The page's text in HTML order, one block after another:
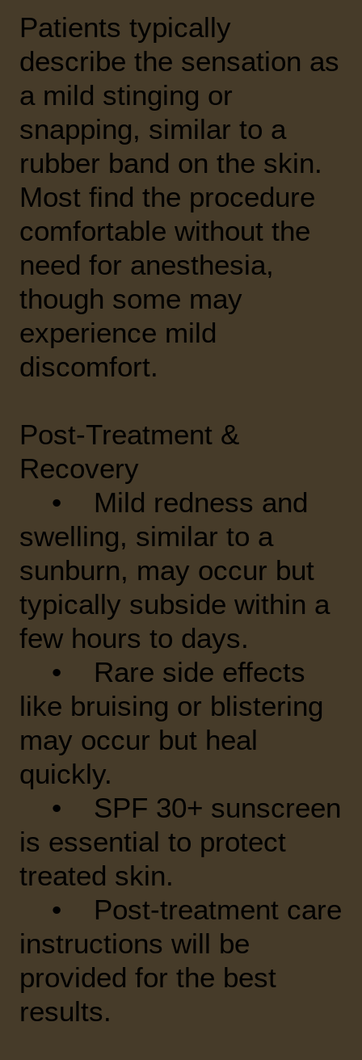
Patients typically
describe the sensation as
a mild stinging or
snapping, similar to a
rubber band on the skin.
Most find the procedure
comfortable without the
need for anesthesia,
though some may
experience mild
discomfort.
Post-Treatment &
Recovery
• Mild redness and
swelling, similar to a
sunburn, may occur but
typically subside within a
few hours to days.
• Rare side effects
like bruising or blistering
may occur but heal
quickly.
• SPF 30+ sunscreen
is essential to protect
treated skin.
• Post-treatment care
instructions will be
provided for the best
results.